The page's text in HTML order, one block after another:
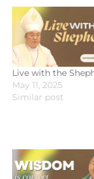
Live with the
May 11, 2025
Similar post